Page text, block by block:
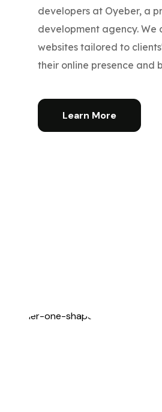
developers at Oyeber, a
development agency. We
websites tailored to
their online presence and
Learn More